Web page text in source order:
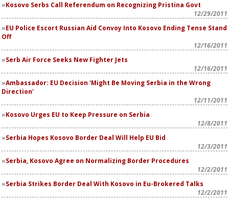
Kosovo Serbs Call Referendum on Recognizing Pristina Govt
12/29/2011
EU Police Escort Russian Aid Convoy Into Kosovo Ending Tense Stand
Off
12/16/2011
Serb Air Force Seeks New Fighter Jets
12/16/2011
Ambassador: EU Decision 'Might Be Moving Serbia in the Wrong
Direction'
12/11/2011
Kosovo Urges EU to Keep Pressure on Serbia
12/8/2011
Serbia Hopes Kosovo Border Deal Will Help EU Bid
12/3/2011
Serbia, Kosovo Agree on Normalizing Border Procedures
12/2/2011
Serbia Strikes Border Deal With Kosovo in Eu-Brokered Talks
12/2/2011